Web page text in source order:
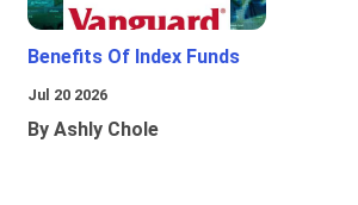
Benefits Of Index Funds
Jul 20 2026
By Ashly Chole